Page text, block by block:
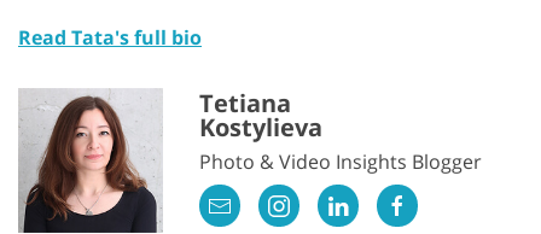
Read Tata's full bio
Tetiana
Kostylieva
Photo & Video Insights Blogger